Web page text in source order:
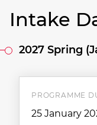
Intake
2027 Spring
PROGRAMME
25 January